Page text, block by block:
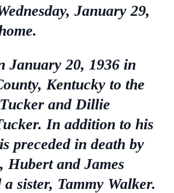
January 29,
January 20, 1936 in
Kentucky to the
and Dillie
In addition to his
preceded in death by
Hubert and James
sister, Tammy Walker.